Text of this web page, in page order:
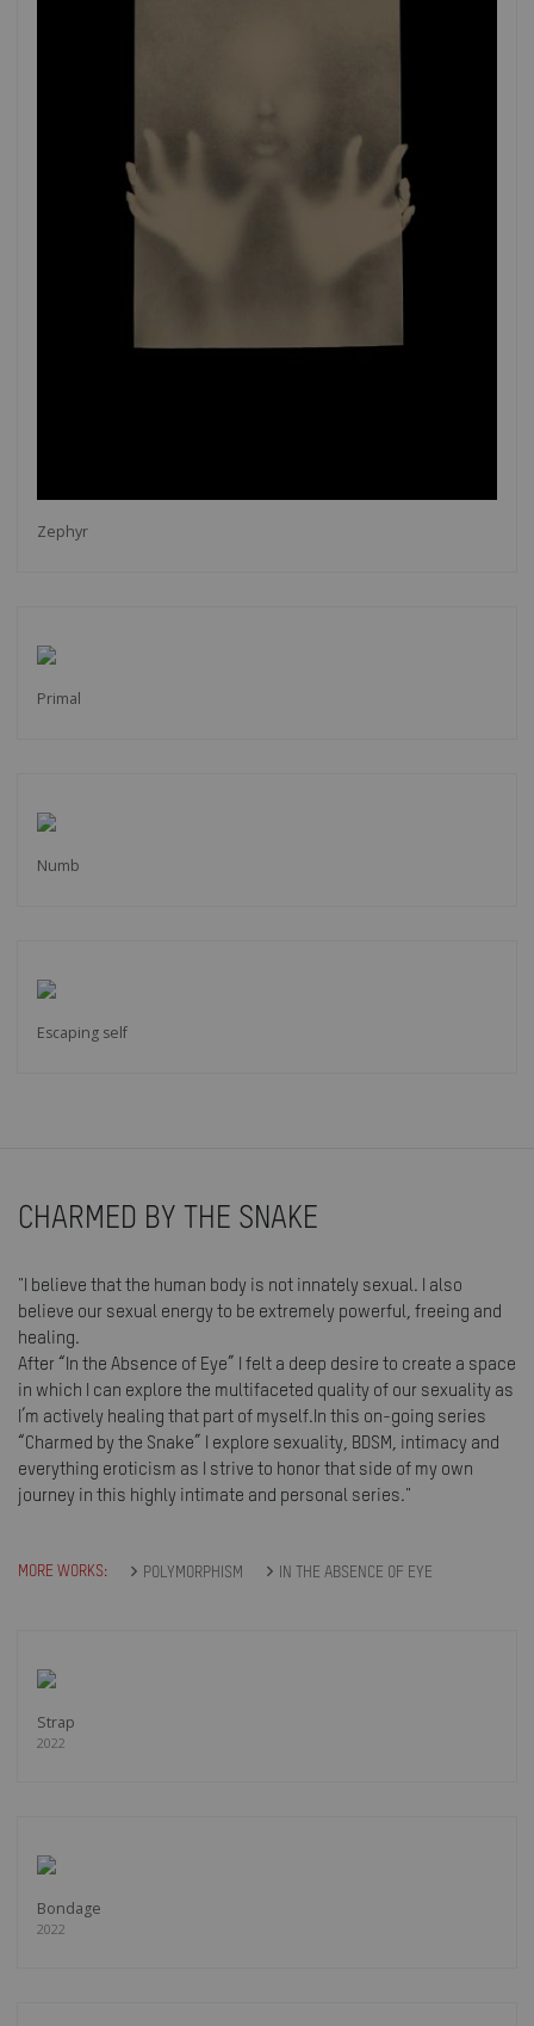
Zephyr
Primal
Numb
Escaping self
CHARMED BY THE SNAKE
"I believe that the human body is not innately sexual. I also
believe our sexual energy to be extremely powerful, freeing and
healing.
After “In the Absence of Eye” I felt a deep desire to create a space
in which I can explore the multifaceted quality of our sexuality as
I’m actively healing that part of myself.In this on-going series
“Charmed by the Snake” I explore sexuality, BDSM, intimacy and
everything eroticism as I strive to honor that side of my own
journey in this highly intimate and personal series."
MORE WORKS: POLYMORPHISM IN THE ABSENCE OF EYE
Strap
2022
Bondage
2022